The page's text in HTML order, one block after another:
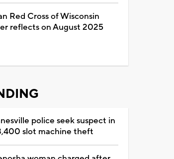
Red Cross of Wisconsin
reflects on August 2025
police seek suspect in
slot machine theft